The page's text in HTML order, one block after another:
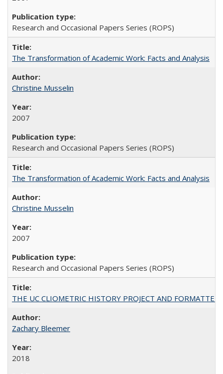
Research and Occasional Papers Series (ROPS)
The Transformation of Academic Work: Facts and Analysis
Christine Musselin
2007
Research and Occasional Papers Series (ROPS)
The Transformation of Academic Work: Facts and Analysis
Christine Musselin
2007
Research and Occasional Papers Series (ROPS)
THE UC CLIOMETRIC HISTORY PROJECT AND
Zachary Bleemer
2018